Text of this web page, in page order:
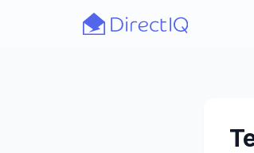
Skip to main content